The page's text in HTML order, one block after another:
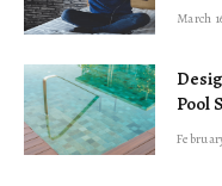
March
Pool